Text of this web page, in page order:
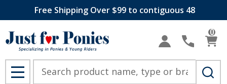
Free Shipping Over $99 to contiguous 48
0
MENU